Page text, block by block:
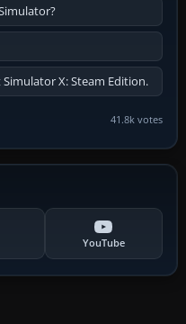
X: Steam Edition.
41.8k votes
YouTube